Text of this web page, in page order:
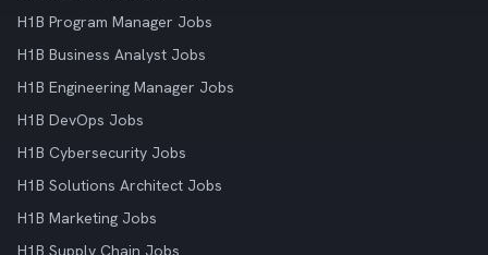
H1B Program Manager Jobs
H1B Business Analyst Jobs
H1B Engineering Manager Jobs
H1B DevOps Jobs
H1B Cybersecurity Jobs
H1B Solutions Architect Jobs
H1B Marketing Jobs
H1B Supply Chain Jobs